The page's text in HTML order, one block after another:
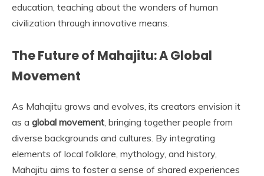
education, teaching about the wonders of human
civilization through innovative means.
The Future of Mahajitu: A Global
Movement
As Mahajitu grows and evolves, its creators envision it
as a global movement , bringing together people from
diverse backgrounds and cultures. By integrating
elements of local folklore, mythology, and history,
Mahajitu aims to foster a sense of shared experiences